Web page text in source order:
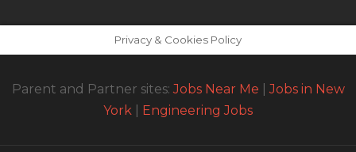
Privacy & Cookies Policy
Parent and Partner sites:Jobs Near Me |Jobs in New
York
Engineering Jobs